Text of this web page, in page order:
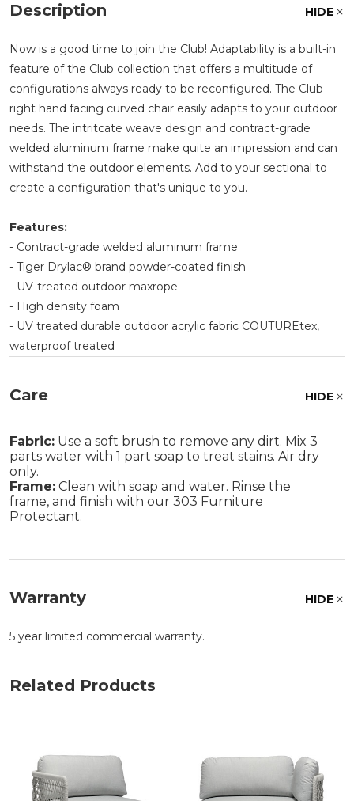
Description HIDE
Now is a good time to join the Club! Adaptability is a built-in
feature of the Club collection that offers a multitude of
configurations always ready to be reconfigured. The Club
right hand facing curved chair easily adapts to your outdoor
needs. The intritcate weave design and contract-grade
welded aluminum frame make quite an impression and can
withstand the outdoor elements. Add to your sectional to
create a configuration that's unique to you.
Features:
- Contract-grade welded aluminum frame
- Tiger Drylac® brand powder-coated finish
- UV-treated outdoor maxrope
- High density foam
- UV treated durable outdoor acrylic fabric COUTUREtex,
waterproof treated
Care HIDE
Fabric: Use a soft brush to remove any dirt. Mix 3
parts water with 1 part soap to treat stains. Air dry
only.
Frame: Clean with soap and water. Rinse the
frame, and finish with our 303 Furniture
Protectant.
Warranty HIDE
5 year limited commercial warranty.
Related Products